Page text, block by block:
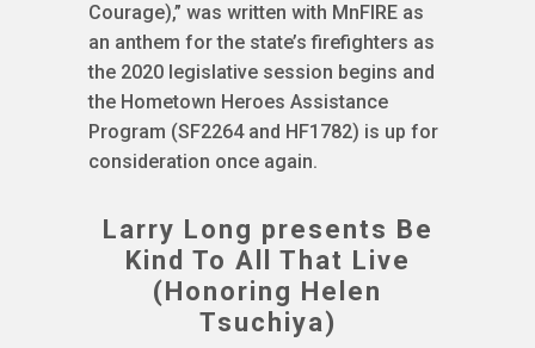
Courage),” was written with MnFIRE as
an anthem for the state’s firefighters as
the 2020 legislative session begins and
the Hometown Heroes Assistance
Program (SF2264 and HF1782) is up for
consideration once again.
Larry Long presents Be
Kind To All That Live
(Honoring Helen
Tsuchiya)